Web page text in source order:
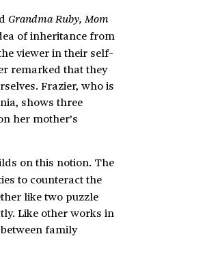
Grandma Ruby, Mom
of inheritance from
viewer in their self-
remarked that they
Frazier, who is
shows three
her mother’s
on this notion. The
to counteract the
like two puzzle
Like other works in
family